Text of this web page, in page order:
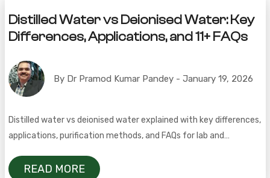
Distilled Water vs Deionised Water: Key
Differences, Applications, and 11+ FAQs
By Dr Pramod Kumar Pandey - January 19, 2026
Distilled water vs deionised water explained with key differences,
applications, purification methods, and FAQs for lab and
READ MORE